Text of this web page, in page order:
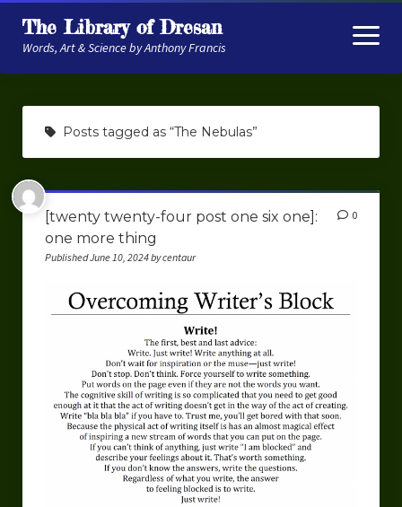
The Library of Dresan
Words, Art & Science by Anthony Francis
open
menu
About
My Research
Contextual Memory
Robot Navigation
Embodied AI
My Fiction
Urban Fantasy – Dakota Frost
Steampunk – Jeremiah Willstone
Science Fiction – the Dresanians
Posts tagged as “The Nebulas”
[twenty twenty-four post one six one]:
one more thing
Published June 10, 2024 by centaur
0